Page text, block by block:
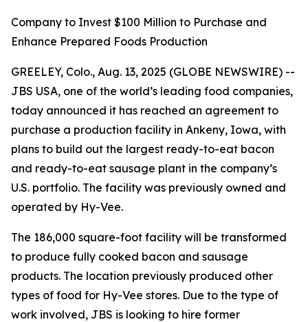
Company to Invest $100 Million to Purchase and
Enhance Prepared Foods Production
GREELEY, Colo., Aug. 13, 2025 (GLOBE NEWSWIRE) --
JBS USA, one of the world’s leading food companies,
today announced it has reached an agreement to
purchase a production facility in Ankeny, Iowa, with
plans to build out the largest ready-to-eat bacon
and ready-to-eat sausage plant in the company’s
U.S. portfolio. The facility was previously owned and
operated by Hy-Vee.
The 186,000 square-foot facility will be transformed
to produce fully cooked bacon and sausage
products. The location previously produced other
types of food for Hy-Vee stores. Due to the type of
work involved, JBS is looking to hire former